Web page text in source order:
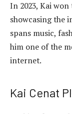
In 2023, Kai won
showcasing the
spans music,
him one of the
internet.
Kai Cenat